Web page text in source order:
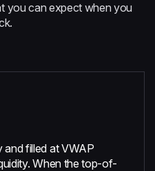
you can expect when you
and filled at VWAP
When the top-of-